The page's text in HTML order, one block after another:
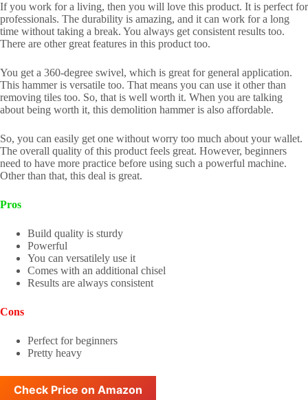
If you work for a living, then you will love this product. It is perfect for
professionals. The durability is amazing, and it can work for a long
time without taking a break. You always get consistent results too.
There are other great features in this product too.
You get a 360-degree swivel, which is great for general application.
This hammer is versatile too. That means you can use it other than
removing tiles too. So, that is well worth it. When you are talking
about being worth it, this demolition hammer is also affordable.
So, you can easily get one without worry too much about your wallet.
The overall quality of this product feels great. However, beginners
need to have more practice before using such a powerful machine.
Other than that, this deal is great.
Pros
Build quality is sturdy
Powerful
You can versatilely use it
Comes with an additional chisel
Results are always consistent
Cons
Perfect for beginners
Pretty heavy
Check Price on Amazon